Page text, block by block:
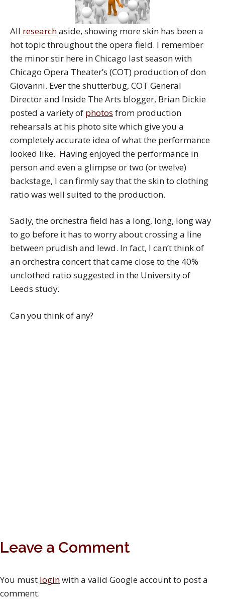
All researchaside, showing more skin has been a
hot topic throughout the opera field. I remember
the minor stir here in Chicago last season with
Chicago Opera Theater’s (COT) production of don
Giovanni. Ever the shutterbug, COT General
Director and Inside The Arts blogger, Brian Dickie
posted a variety of photos from production
rehearsals at his photo site which give you a
completely accurate idea of what the performance
looked like. Having enjoyed the performance in
person and even a glimpse or two (or twelve)
backstage, I can firmly say that the skin to clothing
ratio was well suited to the production.
Sadly, the orchestra field has a long, long, long way
to go before it has to worry about crossing a line
between prudish and lewd. In fact, I can’t think of
an orchestra concert that came close to the 40%
unclothed ratio suggested in the University of
Leeds study.
Can you think of any?
Leave a Comment
You must loginwith a valid Google account to post a
comment.